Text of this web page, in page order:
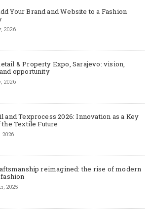
Your Brand and Website to a Fashion
2026
& Property Expo, Sarajevo: vision,
opportunity
2026
and Texprocess 2026: Innovation as a Key
Textile Future
2026
reimagined: the rise of modern
2025